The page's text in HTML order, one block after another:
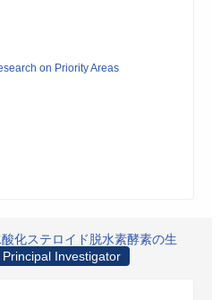
on Priority Areas
化ステロイド脱水素酵素の生
Principal Investigator